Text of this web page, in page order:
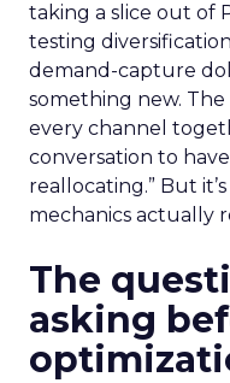
taking a slice out of
testing
demand-capture
something new.
every channel
conversation to
reallocating.” But
mechanics actually
The
asking